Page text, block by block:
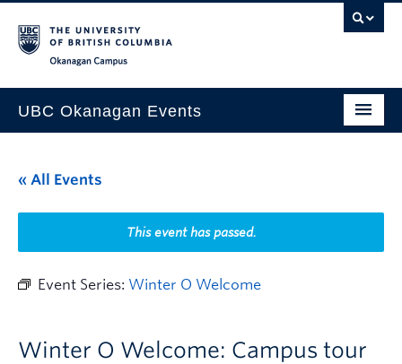
UBC Okanagan Events
This Month
Indigenous History Month
« All Events
This event has passed.
Event Series: Winter O Welcome
Winter O Welcome: Campus tour